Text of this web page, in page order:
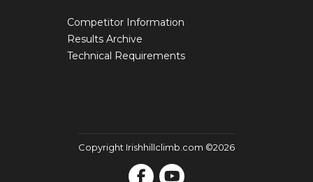
Competitor Information
Results Archive
Technical Requirements
Copyright Irishhillclimb.com ©2026